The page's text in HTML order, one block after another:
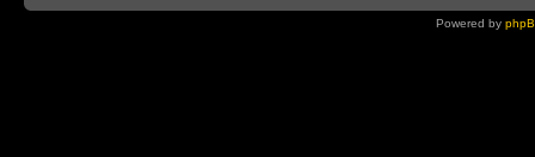
Powered by